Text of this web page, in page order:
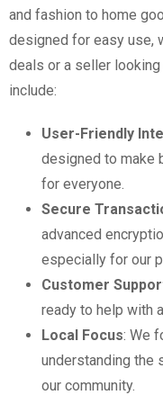
and fashion to home
designed for easy use,
deals or a seller
include:
User-Friendly
designed to make
for everyone.
Secure
advanced
especially for our
Customer
ready to help with
Local Focus: We
understanding the
our community.